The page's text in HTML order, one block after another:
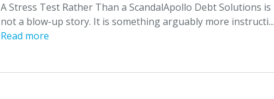
A Stress Test Rather Than a ScandalApollo Debt Solutions is
not a blow-up story. It is something arguably more instructi...
Read more